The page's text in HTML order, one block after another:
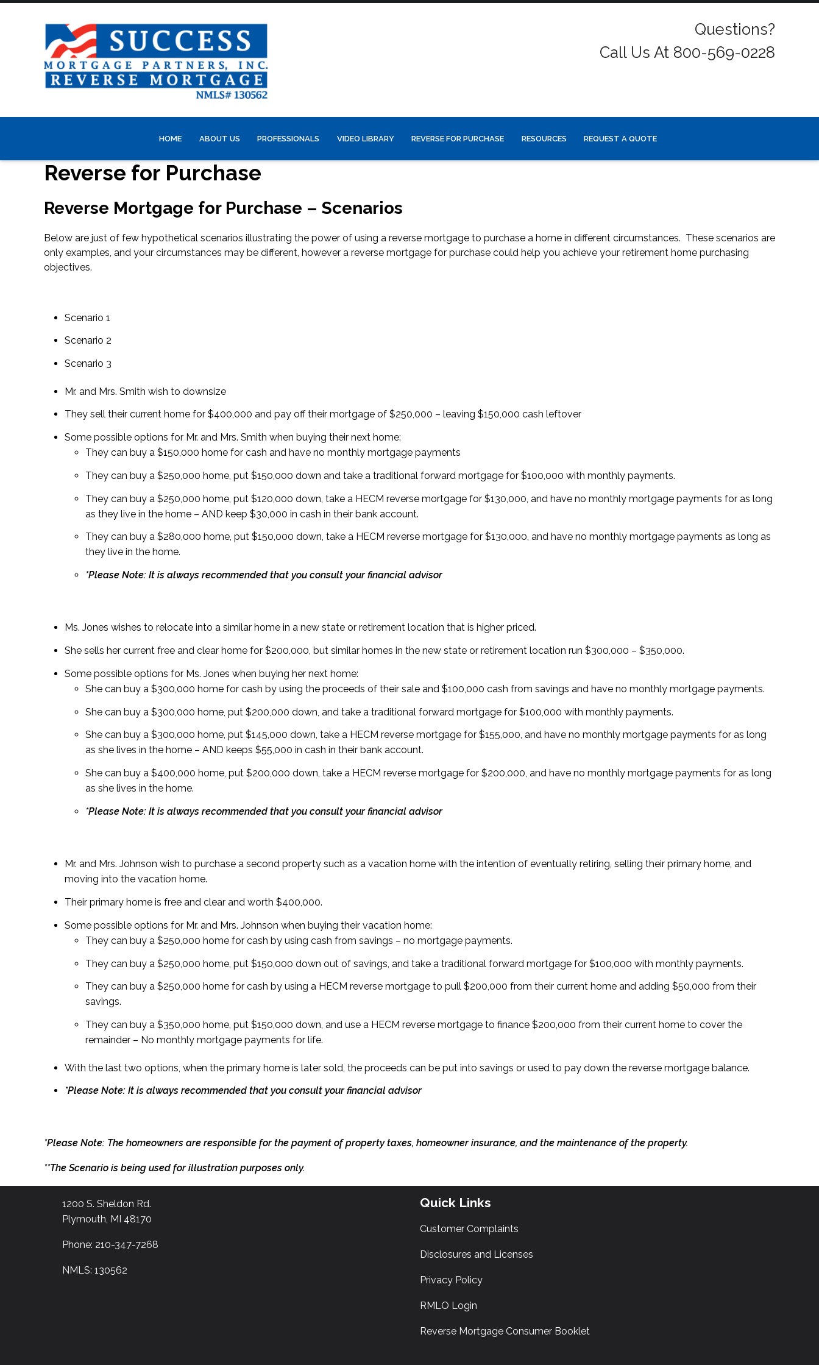
Questions?
Call Us At 800-569-0228
HOME ABOUT US PROFESSIONALS VIDEO LIBRARY REVERSE FOR PURCHASE RESOURCES REQUEST A QUOTE
Reverse for Purchase
Reverse Mortgage for Purchase – Scenarios
Below are just of few hypothetical scenarios illustrating the power of using a reverse mortgage to purchase a home in different circumstances. These scenarios are
only examples, and your circumstances may be different, however a reverse mortgage for purchase could help you achieve your retirement home purchasing
objectives.
Scenario 1
Scenario 2
Scenario 3
Mr. and Mrs. Smith wish to downsize
They sell their current home for $400,000 and pay off their mortgage of $250,000 – leaving $150,000 cash leftover
Some possible options for Mr. and Mrs. Smith when buying their next home:
They can buy a $150,000 home for cash and have no monthly mortgage payments
They can buy a $250,000 home, put $150,000 down and take a traditional forward mortgage for $100,000 with monthly payments.
They can buy a $250,000 home, put $120,000 down, take a HECM reverse mortgage for $130,000, and have no monthly mortgage payments for as long
as they live in the home – AND keep $30,000 in cash in their bank account.
They can buy a $280,000 home, put $150,000 down, take a HECM reverse mortgage for $130,000, and have no monthly mortgage payments as long as
they live in the home.
*Please Note: It is always recommended that you consult your financial advisor
Ms. Jones wishes to relocate into a similar home in a new state or retirement location that is higher priced.
She sells her current free and clear home for $200,000, but similar homes in the new state or retirement location run $300,000 – $350,000.
Some possible options for Ms. Jones when buying her next home:
She can buy a $300,000 home for cash by using the proceeds of their sale and $100,000 cash from savings and have no monthly mortgage payments.
She can buy a $300,000 home, put $200,000 down, and take a traditional forward mortgage for $100,000 with monthly payments.
She can buy a $300,000 home, put $145,000 down, take a HECM reverse mortgage for $155,000, and have no monthly mortgage payments for as long
as she lives in the home – AND keeps $55,000 in cash in their bank account.
She can buy a $400,000 home, put $200,000 down, take a HECM reverse mortgage for $200,000, and have no monthly mortgage payments for as long
as she lives in the home.
*Please Note: It is always recommended that you consult your financial advisor
Mr. and Mrs. Johnson wish to purchase a second property such as a vacation home with the intention of eventually retiring, selling their primary home, and
moving into the vacation home.
Their primary home is free and clear and worth $400,000.
Some possible options for Mr. and Mrs. Johnson when buying their vacation home:
They can buy a $250,000 home for cash by using cash from savings – no mortgage payments.
They can buy a $250,000 home, put $150,000 down out of savings, and take a traditional forward mortgage for $100,000 with monthly payments.
They can buy a $250,000 home for cash by using a HECM reverse mortgage to pull $200,000 from their current home and adding $50,000 from their
savings.
They can buy a $350,000 home, put $150,000 down, and use a HECM reverse mortgage to finance $200,000 from their current home to cover the
remainder – No monthly mortgage payments for life.
With the last two options, when the primary home is later sold, the proceeds can be put into savings or used to pay down the reverse mortgage balance.
*Please Note: It is always recommended that you consult your financial advisor
*Please Note: The homeowners are responsible for the payment of property taxes, homeowner insurance, and the maintenance of the property.
**The Scenario is being used for illustration purposes only.
1200 S. Sheldon Rd.
Plymouth, MI 48170
Phone: 210-347-7268
NMLS: 130562
Quick Links
Customer Complaints
Disclosures and Licenses
Privacy Policy
RMLO Login
Reverse Mortgage Consumer Booklet